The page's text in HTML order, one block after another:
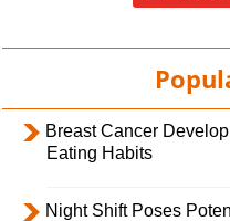
Breast Cancer
Eating Habits
Night Shift Poses